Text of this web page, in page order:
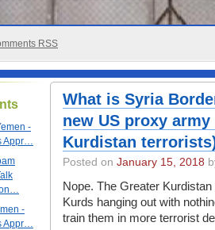
RSS
-
Appr…
-
Appr…
What is Syria
new US proxy
Kurdistan
Posted on January 15, 2018
Nope. The Greater
Kurds hanging out with
train them in more terrorist